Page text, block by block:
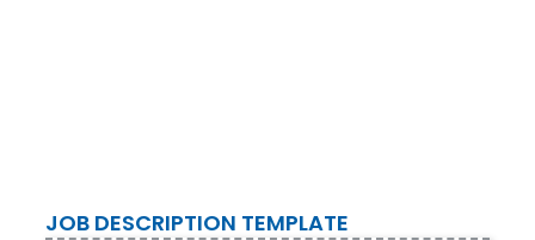
JOB DESCRIPTION TEMPLATE